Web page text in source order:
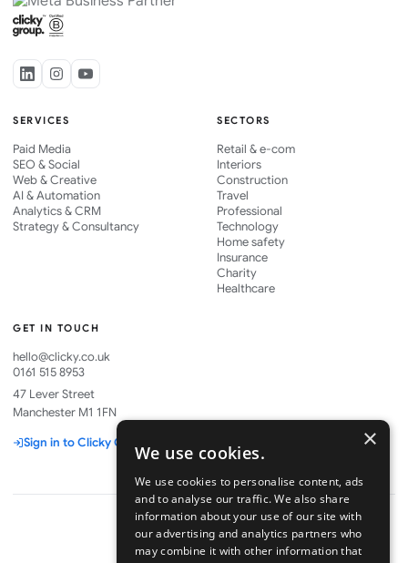
SERVICES
Paid Media
SEO & Social
Web & Creative
AI & Automation
Analytics & CRM
Strategy & Consultancy
SECTORS
Retail & e-com
Interiors
Construction
Travel
Professional
Technology
Home safety
Insurance
Charity
Healthcare
GET IN TOUCH
hello@clicky.co.uk
0161 515 8953
47 Lever Street
Manchester M1 1FN
Sign in to Clicky One
Part of
×
We use cookies.
We use cookies to personalise content, ads
and to analyse our traffic. We also share
information about your use of our site with
our advertising and analytics partners who
may combine it with other information that